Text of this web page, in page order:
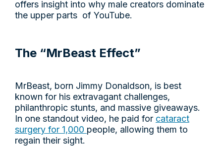
offers insight into why male creators dominate
the upper parts of YouTube.
The “MrBeast Effect”
MrBeast, born Jimmy Donaldson, is best
known for his extravagant challenges,
philanthropic stunts, and massive giveaways.
In one standout video, he paid for cataract
surgery for 1,000 people, allowing them to
regain their sight.